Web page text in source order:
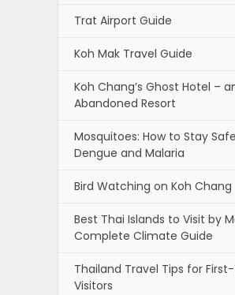
Trat Airport Guide
Koh Mak Travel Guide
Koh Chang’s Ghost Hotel –
Abandoned Resort
Mosquitoes: How to Stay
Dengue and Malaria
Bird Watching on Koh Chang
Best Thai Islands to Visit by
Complete Climate Guide
Thailand Travel Tips for
Visitors